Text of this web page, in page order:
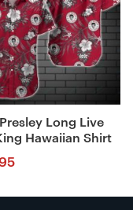
Long Live
Hawaiian Shirt